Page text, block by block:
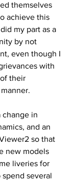
themselves
achieve this
my part as a
by not
even though I
with
their
change in
and an
so that
new models
liveries for
several